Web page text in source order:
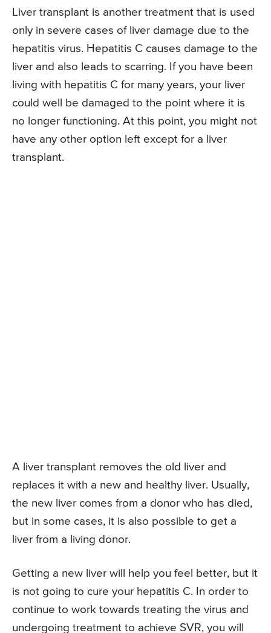
Liver transplant is another treatment that is used
only in severe cases of liver damage due to the
hepatitis virus. Hepatitis C causes damage to the
liver and also leads to scarring. If you have been
living with hepatitis C for many years, your liver
could well be damaged to the point where it is
no longer functioning. At this point, you might not
have any other option left except for a liver
transplant.
A liver transplant removes the old liver and
replaces it with a new and healthy liver. Usually,
the new liver comes from a donor who has died,
but in some cases, it is also possible to get a
liver from a living donor.
Getting a new liver will help you feel better, but it
is not going to cure your hepatitis C. In order to
continue to work towards treating the virus and
undergoing treatment to achieve SVR, you will